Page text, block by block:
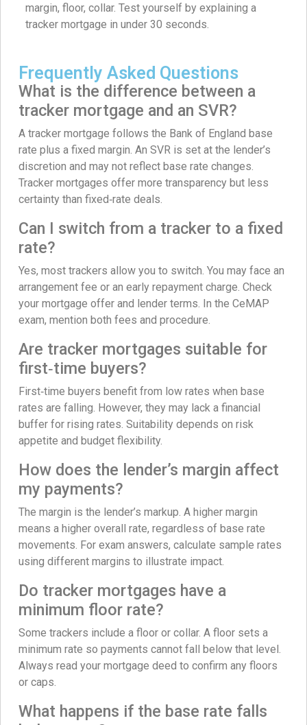
margin, floor, collar. Test yourself by explaining a
tracker mortgage in under 30 seconds.
Frequently Asked Questions
What is the difference between a
tracker mortgage and an SVR?
A tracker mortgage follows the Bank of England base
rate plus a fixed margin. An SVR is set at the lender’s
discretion and may not reflect base rate changes.
Tracker mortgages offer more transparency but less
certainty than fixed‑rate deals.
Can I switch from a tracker to a fixed
rate?
Yes, most trackers allow you to switch. You may face an
arrangement fee or an early repayment charge. Check
your mortgage offer and lender terms. In the CeMAP
exam, mention both fees and procedure.
Are tracker mortgages suitable for
first‑time buyers?
First‑time buyers benefit from low rates when base
rates are falling. However, they may lack a financial
buffer for rising rates. Suitability depends on risk
appetite and budget flexibility.
How does the lender’s margin affect
my payments?
The margin is the lender’s markup. A higher margin
means a higher overall rate, regardless of base rate
movements. For exam answers, calculate sample rates
using different margins to illustrate impact.
Do tracker mortgages have a
minimum floor rate?
Some trackers include a floor or collar. A floor sets a
minimum rate so payments cannot fall below that level.
Always read your mortgage deed to confirm any floors
or caps.
What happens if the base rate falls